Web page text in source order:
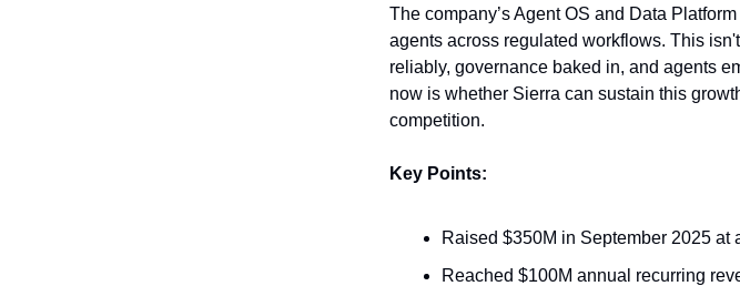
The company’s Agent OS and Data
agents across regulated workflows. This
reliably, governance baked in, and agents
now is whether Sierra can sustain this
competition.
Key Points:
Raised $350M in September 2025 at
Reached $100M annual recurring